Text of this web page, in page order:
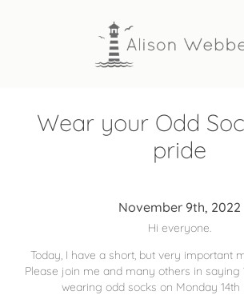
Wear your Odd
pride
November 9th, 2022
Hi everyone.
Today, I have a short, but very important
Please join me and many others in saying
wearing odd socks on Monday 14th